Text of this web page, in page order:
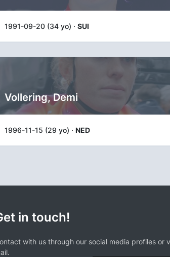
1991-09-20 (34 yo) · SUI
Vollering, Demi
1996-11-15 (29 yo) · NED
in touch!
with us through our social media profiles or